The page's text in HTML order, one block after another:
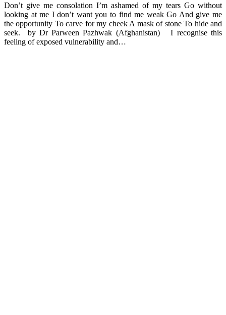
Don’t give me consolation I’m ashamed of my tears Go without
looking at me I don’t want you to find me weak Go And give me
the opportunity To carve for my cheek A mask of stone To hide and
seek. by Dr Parween Pazhwak (Afghanistan) I recognise this
feeling of exposed vulnerability and…